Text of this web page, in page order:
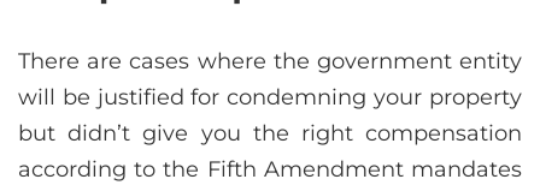
There are cases where the government entity
will be justified for condemning your property
but didn’t give you the right compensation
according to the Fifth Amendment mandates